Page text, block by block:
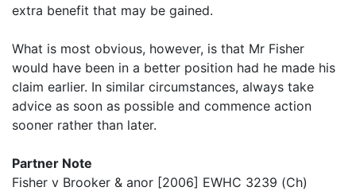
extra benefit that may be gained.
What is most obvious, however, is that Mr Fisher
would have been in a better position had he made his
claim earlier. In similar circumstances, always take
advice as soon as possible and commence action
sooner rather than later.
Partner Note
Fisher v Brooker & anor [2006] EWHC 3239 (Ch)